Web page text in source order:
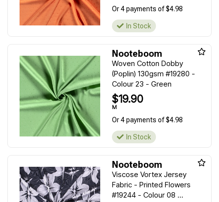
Or 4 payments of $4.98
In Stock
Nooteboom
Woven Cotton Dobby
(Poplin) 130gsm #19280 -
Colour 23 - Green
$19.90
M
Or 4 payments of $4.98
In Stock
Nooteboom
Viscose Vortex Jersey
Fabric - Printed Flowers
#19244 - Colour 08 ...